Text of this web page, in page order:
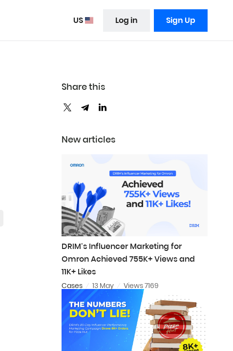
US Log in Sign Up
Share this
New articles
DRIM’s Influencer Marketing for
Omron Achieved 755K+ Views and
11K+ Likes
Cases 13 May Views 7169